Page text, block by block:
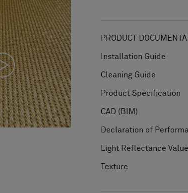
PRODUCT
Installation Guide
Cleaning Guide
Product Specification
CAD (BIM)
Declaration of
Light Reflectance Value
Texture